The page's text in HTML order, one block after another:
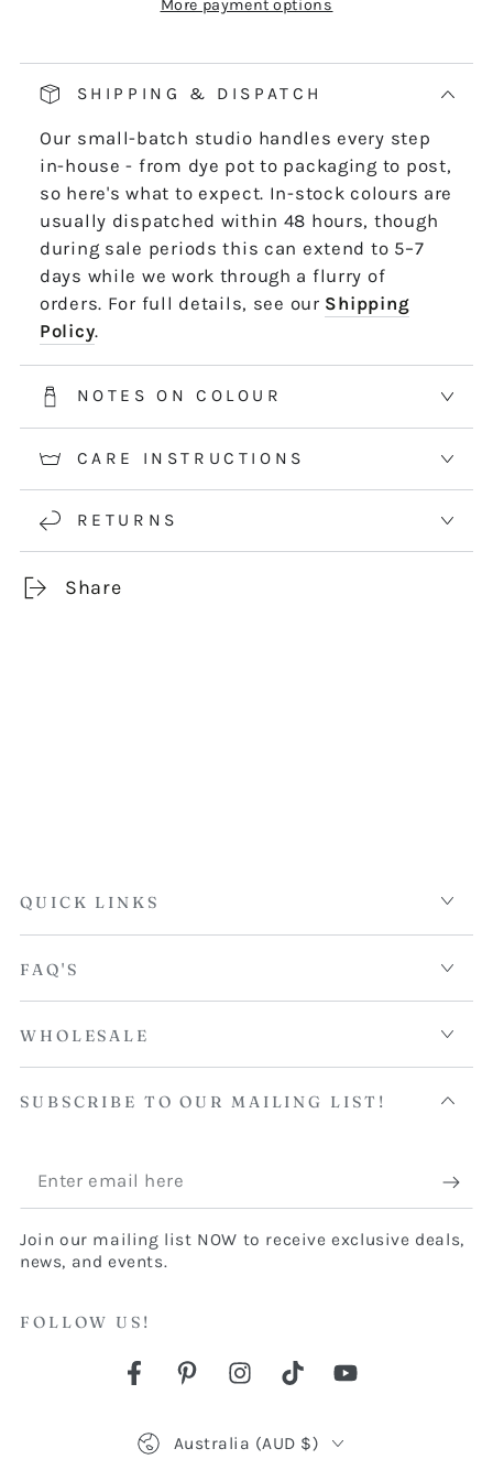
hand. Simply pull on the left-hand side of
length by length or strand by strand.
*5m and 10m Stranded threads are pre-cut
50cm lengths. 50m skeins are continuous
and dyed to order. Please allow 2-3 weeks for
50m skeins. See the Packaging tab for more
information.
More payment options
SHIPPING & DISPATCH
Our small-batch studio handles every step
in-house - from dye pot to packaging to post,
so here's what to expect. In-stock colours are
usually dispatched within 48 hours, though
during sale periods this can extend to 5–7
days while we work through a flurry of
orders. For full details, see our Shipping
Policy.
NOTES ON COLOUR
CARE INSTRUCTIONS
RETURNS
Share
QUICK LINKS
FAQ'S
WHOLESALE
SUBSCRIBE TO OUR MAILING LIST!
Enter
email
here
Join our mailing list NOW to receive exclusive deals,
news, and events.
FOLLOW US!
FacebookPinterestInstagram
TikTokYouTube
Country/region
Australia (AUD $)